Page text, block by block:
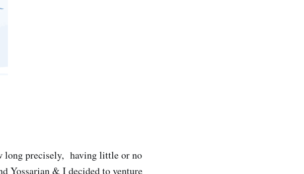
long precisely, having little or no
Yossarian & I decided to venture